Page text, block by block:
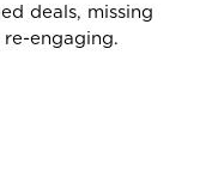
deals, missing
engaging.